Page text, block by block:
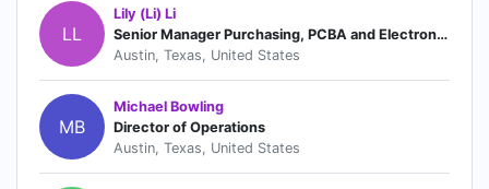
LL
Lily (Li) Li
Senior Manager Purchasing, PCBA and Electronics
Austin, Texas, United States
MB
Michael Bowling
Director of Operations
Austin, Texas, United States